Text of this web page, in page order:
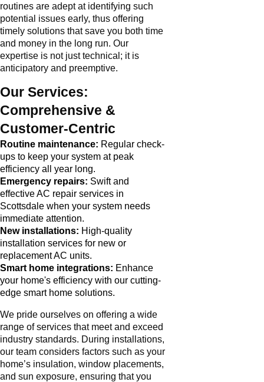
routines are adept at identifying such
potential issues early, thus offering
timely solutions that save you both time
and money in the long run. Our
expertise is not just technical; it is
anticipatory and preemptive.
Our Services:
Comprehensive &
Customer-Centric
Routine maintenance: Regular check-
ups to keep your system at peak
efficiency all year long.
Emergency repairs: Swift and
effective AC repair services in
Scottsdale when your system needs
immediate attention.
New installations: High-quality
installation services for new or
replacement AC units.
Smart home integrations: Enhance
your home's efficiency with our cutting-
edge smart home solutions.
We pride ourselves on offering a wide
range of services that meet and exceed
industry standards. During installations,
our team considers factors such as your
home’s insulation, window placements,
and sun exposure, ensuring that you